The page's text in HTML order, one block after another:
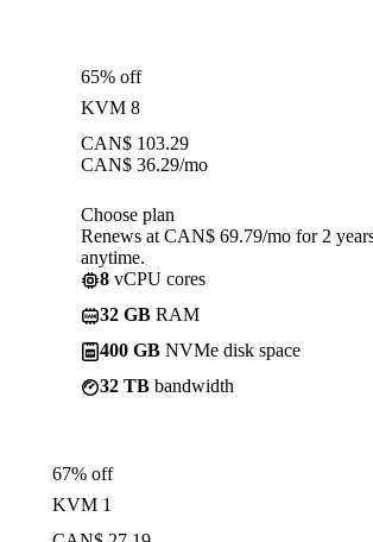
65% off
KVM 8
CAN$ 103.29
CAN$ 36.29/mo
Choose plan
Renews at CAN$ 69.79/mo for 2
anytime.
8 vCPU cores
32 GB RAM
400 GB NVMe disk space
32 TB bandwidth
67% off
KVM 1